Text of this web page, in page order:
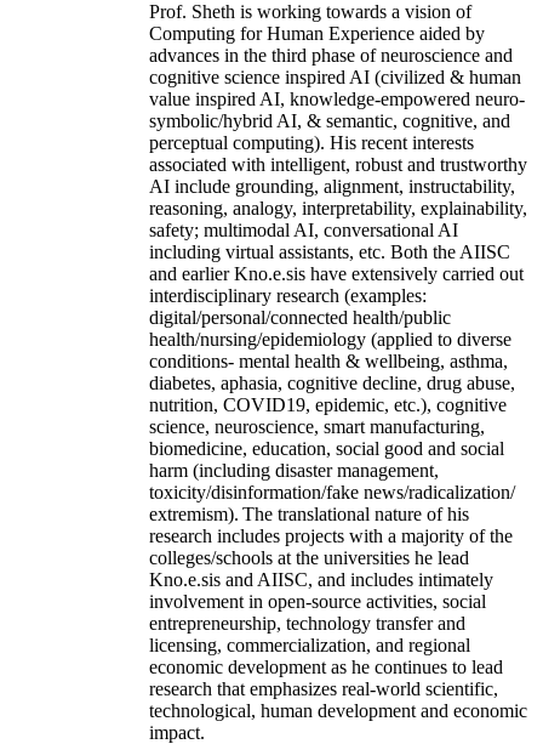
Prof. Sheth is working towards a vision of
Computing for Human Experience aided by
advances in the third phase of neuroscience and
cognitive science inspired AI (civilized & human
value inspired AI, knowledge-empowered neuro-
symbolic/hybrid AI, & semantic, cognitive, and
perceptual computing). His recent interests
associated with intelligent, robust and trustworthy
AI include grounding, alignment, instructability,
reasoning, analogy, interpretability, explainability,
safety; multimodal AI, conversational AI
including virtual assistants, etc. Both the AIISC
and earlier Kno.e.sis have extensively carried out
interdisciplinary research (examples:
digital/personal/connected health/public
health/nursing/epidemiology (applied to diverse
conditions- mental health & wellbeing, asthma,
diabetes, aphasia, cognitive decline, drug abuse,
nutrition, COVID19, epidemic, etc.), cognitive
science, neuroscience, smart manufacturing,
biomedicine, education, social good and social
harm (including disaster management,
toxicity/disinformation/fake news/radicalization/
extremism). The translational nature of his
research includes projects with a majority of the
colleges/schools at the universities he lead
Kno.e.sis and AIISC, and includes intimately
involvement in open-source activities, social
entrepreneurship, technology transfer and
licensing, commercialization, and regional
economic development as he continues to lead
research that emphasizes real-world scientific,
technological, human development and economic
impact.